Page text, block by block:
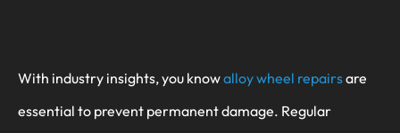
With industry insights, you knowalloy wheel repairsare
essential to prevent permanent damage. Regular